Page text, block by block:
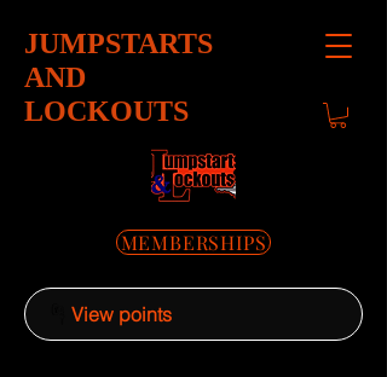
JUMPSTARTS
AND
LOCKOUTS
MEMBERSHIPS
View points